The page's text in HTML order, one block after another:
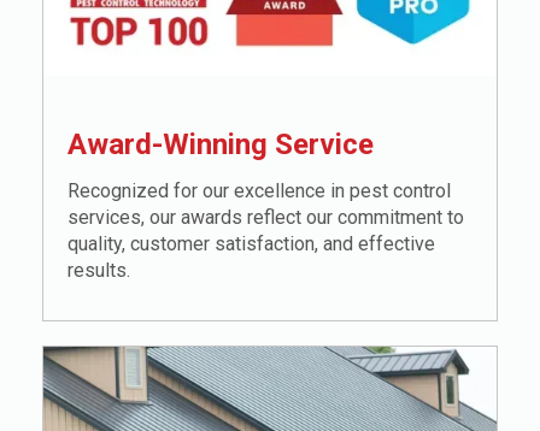
Award-Winning Service
Recognized for our excellence in pest control
services, our awards reflect our commitment to
quality, customer satisfaction, and effective
results.